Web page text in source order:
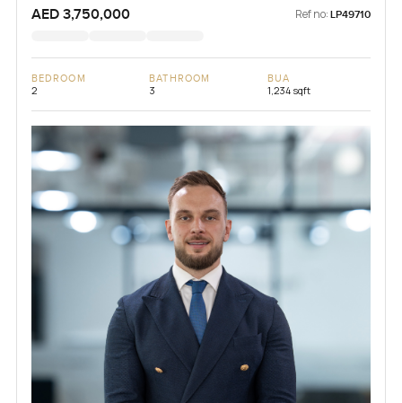
AED 3,750,000 Ref no: LP49710
BEDROOM
2
BATHROOM
3
BUA
1,234 sqft